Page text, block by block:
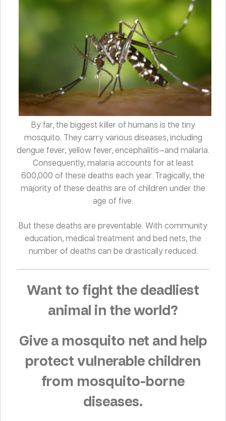
By far, the biggest killer of humans is the tiny
mosquito. They carry various diseases, including
dengue fever, yellow fever, encephalitis—and malaria.
Consequently, malaria accounts for at least
600,000 of these deaths each year. Tragically, the
majority of these deaths are of children under the
age of five.
But these deaths are preventable. With community
education, medical treatment and bed nets, the
number of deaths can be drastically reduced.
Want to fight the deadliest
animal in the world?
Give a mosquito net and help
protect vulnerable children
from mosquito-borne
diseases.